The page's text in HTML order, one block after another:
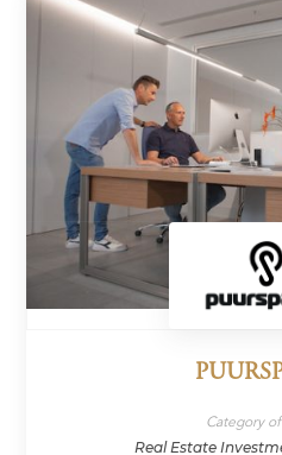
Category
Real Estate